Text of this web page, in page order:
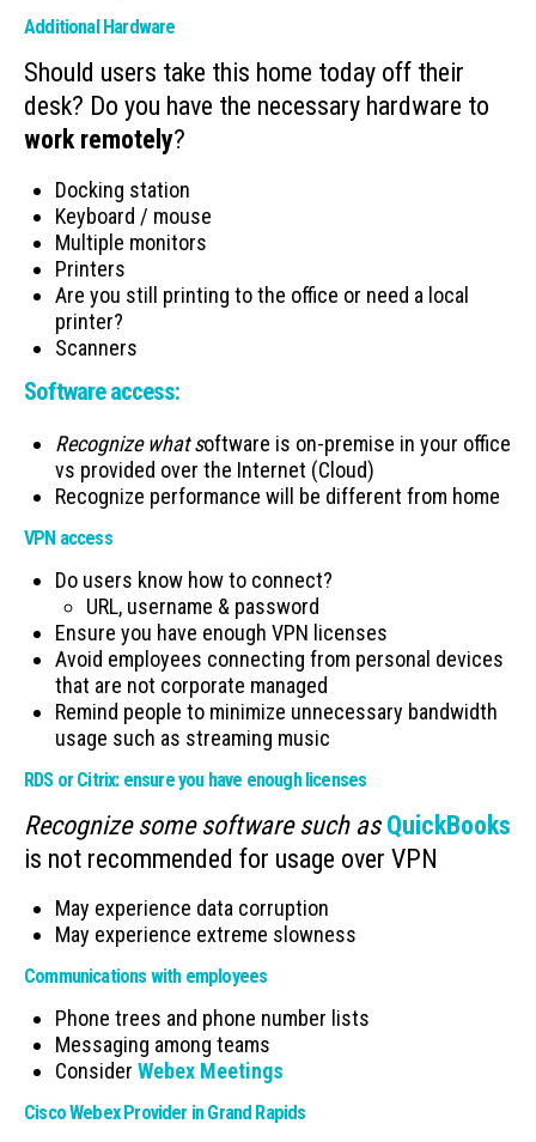
Additional Hardware
Should users take this home today off their
desk? Do you have the necessary hardware to
work remotely?
Docking station
Keyboard / mouse
Multiple monitors
Printers
Are you still printing to the office or need a local
printer?
Scanners
Software access:
Recognize what software is on-premise in your office
vs provided over the Internet (Cloud)
Recognize performance will be different from home
VPN access
Do users know how to connect?
URL, username & password
Ensure you have enough VPN licenses
Avoid employees connecting from personal devices
that are not corporate managed
Remind people to minimize unnecessary bandwidth
usage such as streaming music
RDS or Citrix: ensure you have enough licenses
Recognize some software such as QuickBooks
is not recommended for usage over VPN
May experience data corruption
May experience extreme slowness
Communications with employees
Phone trees and phone number lists
Messaging among teams
ConsiderWebex Meetings
Cisco Webex Provider in Grand Rapids